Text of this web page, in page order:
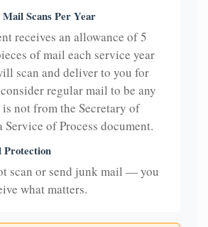
Scans Per Year
receives an allowance of 5
of mail each service year
scan and deliver to you for
regular mail to be any
not from the Secretary of
Service of Process document.
Protection
scan or send junk mail — you
what matters.